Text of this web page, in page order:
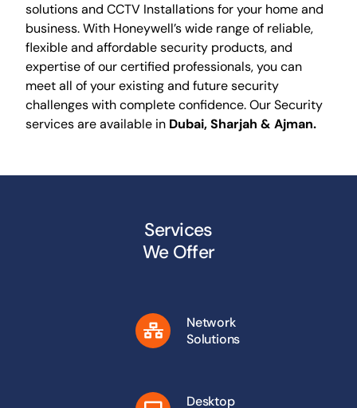
solutions and CCTV Installations for your home and
business. With Honeywell’s wide range of reliable,
flexible and affordable security products, and
expertise of our certified professionals, you can
meet all of your existing and future security
challenges with complete confidence. Our Security
services are available in Dubai, Sharjah & Ajman.
Services
We Offer
Network
Solutions
Desktop